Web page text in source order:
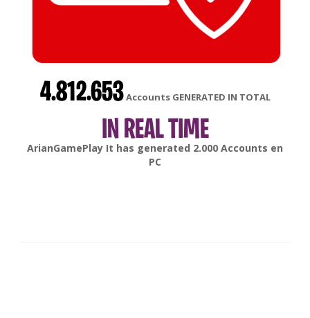
4.812.653Accounts GENERATED IN TOTAL
IN REAL TIME
gonsabellaIt has generated6.000Accounts en
Android